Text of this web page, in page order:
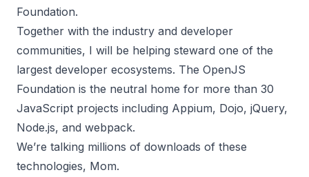
Foundation.
Together with the industry and developer
communities, I will be helping steward one of the
largest developer ecosystems. The OpenJS
Foundation is the neutral home for more than 30
JavaScript projects including Appium, Dojo, jQuery,
Node.js, and webpack.
We’re talking millions of downloads of these
technologies, Mom.